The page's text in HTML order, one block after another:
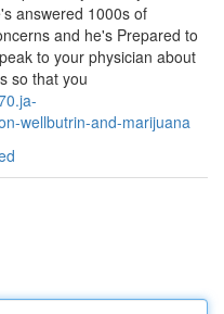
answered 1000s of
and he's Prepared to
to your physician about
so that you
wellbutrin-and-marijuana